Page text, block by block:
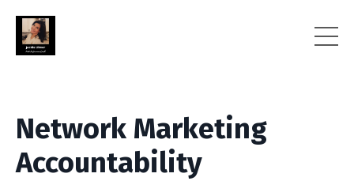
Network Marketing
Accountability